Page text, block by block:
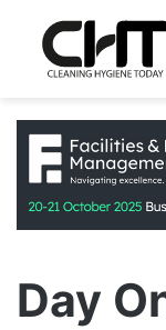
Day